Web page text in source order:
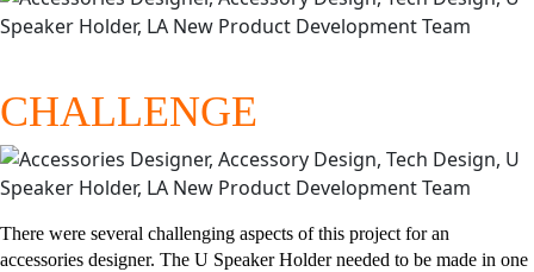
CHALLENGE
There were several challenging aspects of this project for an
accessories designer. The U Speaker Holder needed to be made in one